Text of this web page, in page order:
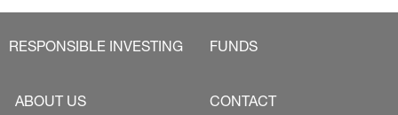
RESPONSIBLE INVESTING FUNDS
ABOUT US CONTACT